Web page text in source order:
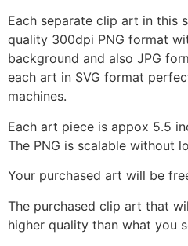
Each separate clip art in this
quality 300dpi PNG format
background and also JPG
each art in SVG format
machines.
Each art piece is appox 5.5
The PNG is scalable without
Your purchased art will be
The purchased clip art that
higher quality than what you